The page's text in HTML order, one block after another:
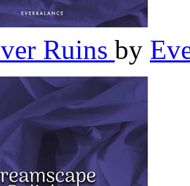
Ruins by